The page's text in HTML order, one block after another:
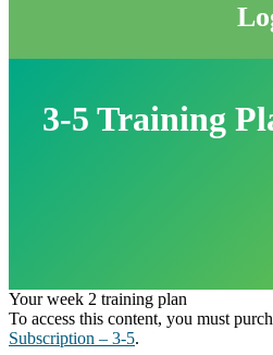
3-5 Training
Your week 2 training plan
To access this content, you must
Subscription – 3-5.